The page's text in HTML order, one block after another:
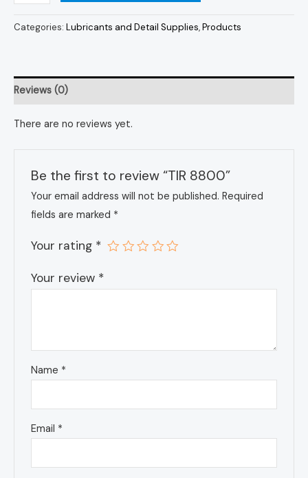
Categories: Lubricants and Detail Supplies,Products
Reviews (0)
There are no reviews yet.
Be the first to review “TIR 8800”
Your email address will not be published. Required
fields are marked *
Your rating *
Your review *
Name *
Email *